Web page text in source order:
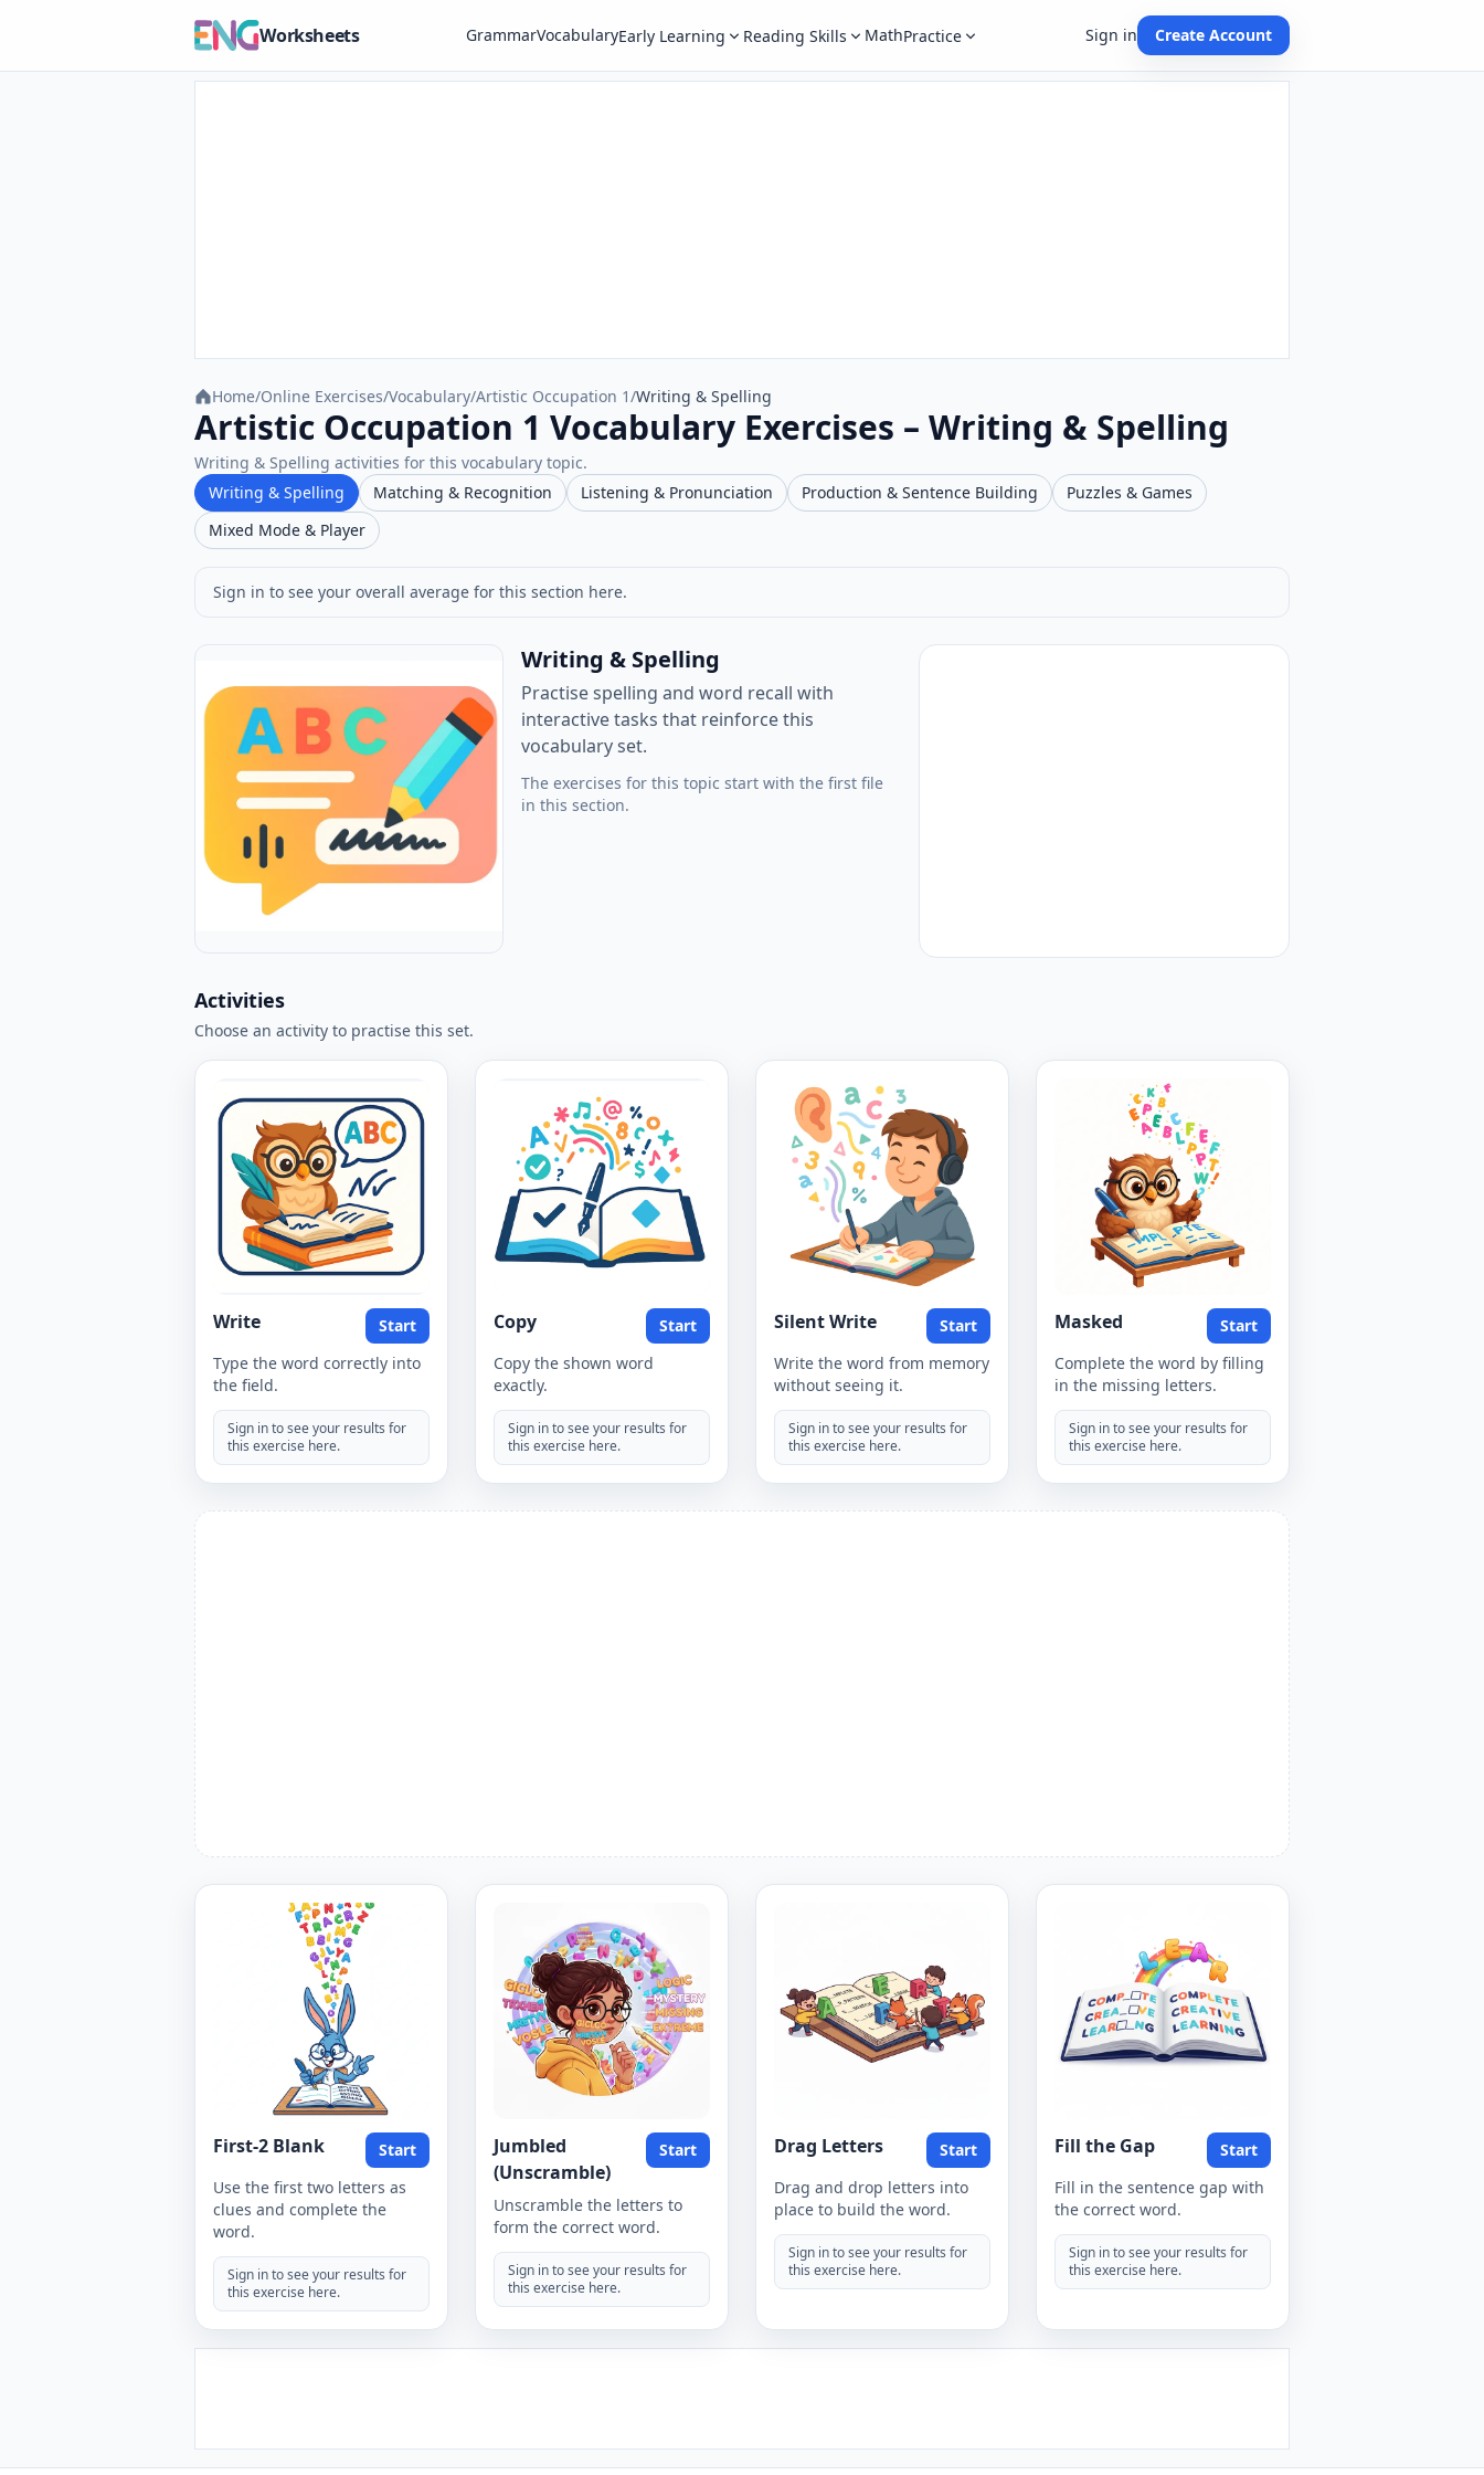
Worksheets GrammarVocabularyEarly Learning Reading Skills MathPractice Sign in Create Account
Home/Online Exercises/Vocabulary/Artistic Occupation 1/Writing & Spelling
Artistic Occupation 1 Vocabulary Exercises – Writing & Spelling
Writing & Spelling activities for this vocabulary topic.
Writing & Spelling
Matching & Recognition Listening & Pronunciation Production & Sentence Building
Puzzles & Games
Mixed Mode & Player
Sign in to see your overall average for this section here.
Writing & Spelling
Practise spelling and word recall with
interactive tasks that reinforce this
vocabulary set.
The exercises for this topic start with the first file
in this section.
Activities
Choose an activity to practise this set.
Write
Start
Type the word correctly into
the field.
Sign in to see your results for
this exercise here.
Copy
Start
Copy the shown word
exactly.
Sign in to see your results for
this exercise here.
Silent Write
Start
Write the word from memory
without seeing it.
Sign in to see your results for
this exercise here.
Masked
Start
Complete the word by filling
in the missing letters.
Sign in to see your results for
this exercise here.
First-2 Blank
Start
Use the first two letters as
clues and complete the
word.
Sign in to see your results for
this exercise here.
Jumbled
(Unscramble)
Start
Unscramble the letters to
form the correct word.
Sign in to see your results for
this exercise here.
Drag Letters
Start
Drag and drop letters into
place to build the word.
Sign in to see your results for
this exercise here.
Fill the Gap
Start
Fill in the sentence gap with
the correct word.
Sign in to see your results for
this exercise here.